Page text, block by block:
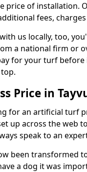
price of installation.
fees,
us locally, too,
a national firm or
for your turf before
Price in
for an artificial turf
up across the web
speak to an
been transformed
a dog it was